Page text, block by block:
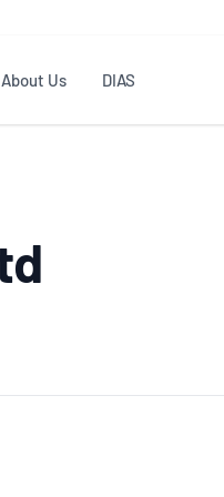
Library
– The Benefits of
Assets
About Us DIAS